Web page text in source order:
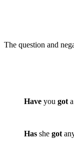
The question and
Have you got
Has she got